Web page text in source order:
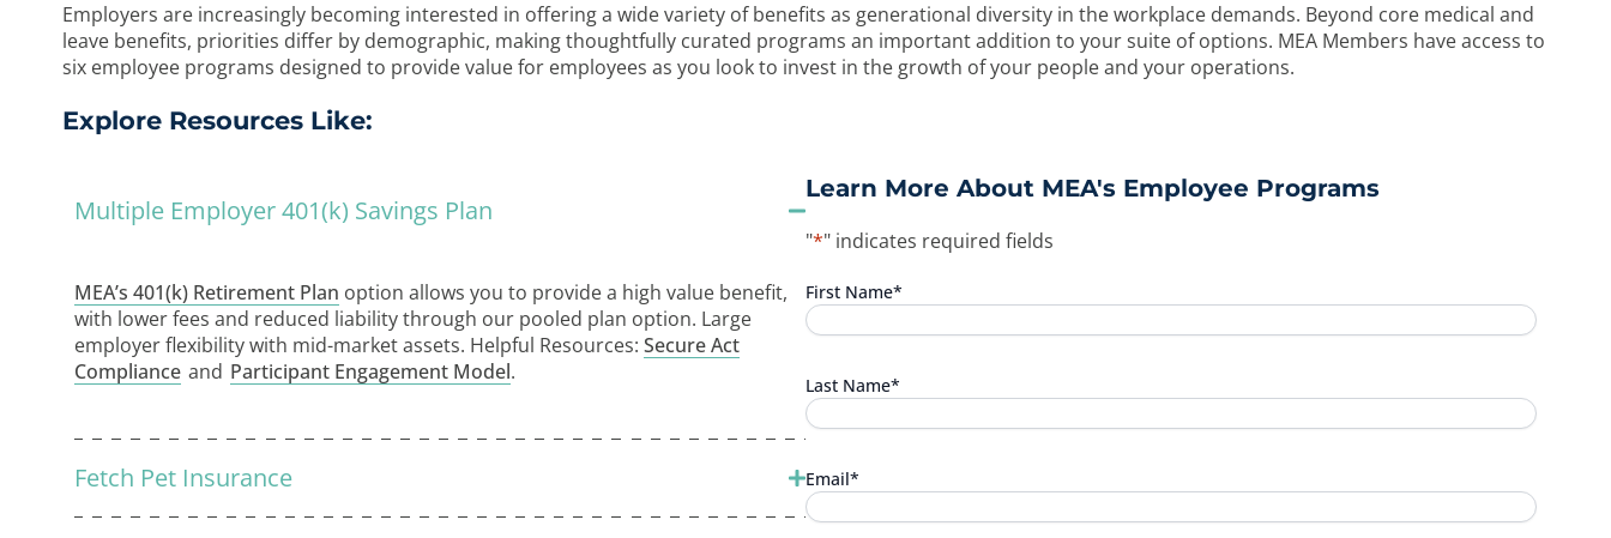
Employers are increasingly becoming interested in offering a wide variety of benefits as generational diversity in the workplace demands. Beyond core medical and
leave benefits, priorities differ by demographic, making thoughtfully curated programs an important addition to your suite of options. MEA Members have access to
six employee programs designed to provide value for employees as you look to invest in the growth of your people and your operations.
Explore Resources Like:
Multiple Employer 401(k) Savings Plan
MEA’s 401(k) Retirement Plan option allows you to provide a high value benefit,
with lower fees and reduced liability through our pooled plan option. Large
employer flexibility with mid-market assets. Helpful Resources: Secure Act
Compliance and Participant Engagement Model.
Fetch Pet Insurance
Learn More About MEA's Employee Programs
"*" indicates required fields
First Name*
Last Name*
Email*